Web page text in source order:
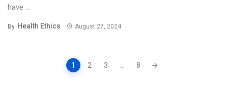
have ...
By Health Ethics August 27, 2024
1 2 3 8